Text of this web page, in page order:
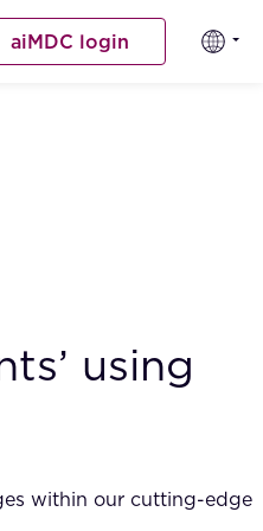
aiMDC login
using
within our cutting-edge